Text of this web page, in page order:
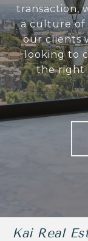
transaction,
a culture of
our clients
looking to
the right
Kai Real